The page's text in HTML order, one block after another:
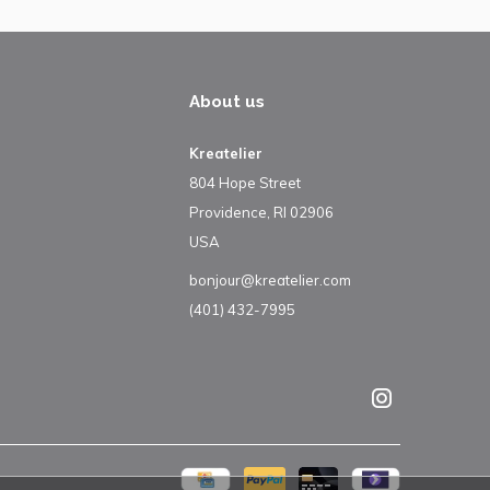
About us
Kreatelier
804 Hope Street
Providence, RI 02906
USA
bonjour@kreatelier.com
(401) 432-7995